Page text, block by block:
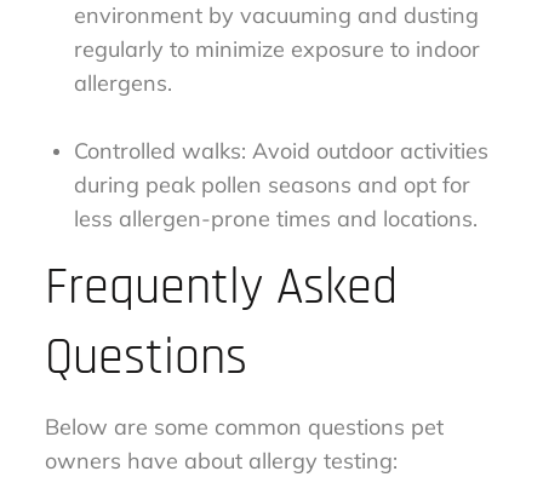
environment by vacuuming and dusting
regularly to minimize exposure to indoor
allergens.
Controlled walks: Avoid outdoor activities
during peak pollen seasons and opt for
less allergen-prone times and locations.
Frequently Asked
Questions
Below are some common questions pet
owners have about allergy testing: